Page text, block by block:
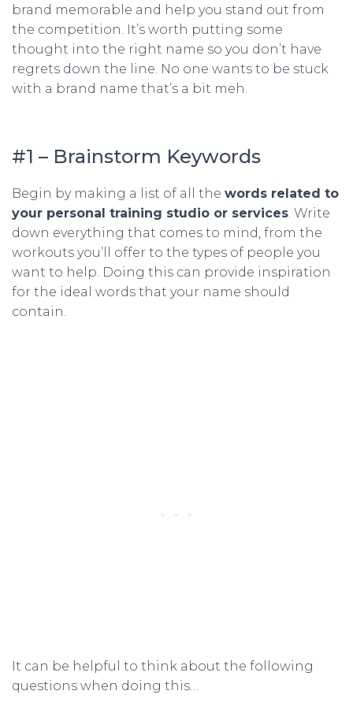
brand memorable and help you stand out from
the competition. It’s worth putting some
thought into the right name so you don’t have
regrets down the line. No one wants to be stuck
with a brand name that’s a bit meh.
#1 – Brainstorm Keywords
Begin by making a list of all the words related to
your personal training studio or services. Write
down everything that comes to mind, from the
workouts you’ll offer to the types of people you
want to help. Doing this can provide inspiration
for the ideal words that your name should
contain.
It can be helpful to think about the following
questions when doing this…